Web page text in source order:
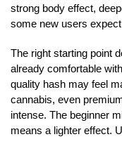
strong body effect,
some new users
The right starting point
already comfortable
quality hash may feel
cannabis, even
intense. The beginner
means a lighter effect.